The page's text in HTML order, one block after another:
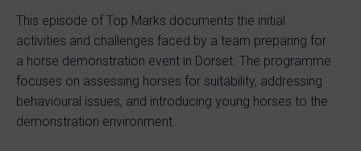
This episode of Top Marks documents the initial
activities and challenges faced by a team preparing for
a horse demonstration event in Dorset. The programme
focuses on assessing horses for suitability, addressing
behavioural issues, and introducing young horses to the
demonstration environment.